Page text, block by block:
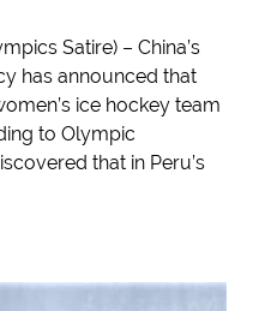
Satire) – China’s
has announced that
ice hockey team
to Olympic
that in Peru’s